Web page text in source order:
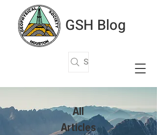
GSH Blog
Search Articles
All
Articles